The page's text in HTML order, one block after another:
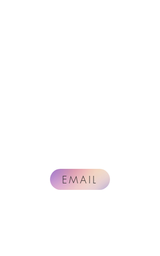
EMAIL